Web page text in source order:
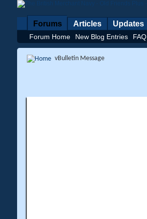
Forums
Forum Home New Blog Entries FAQ
Articles Updates
vBulletin Message